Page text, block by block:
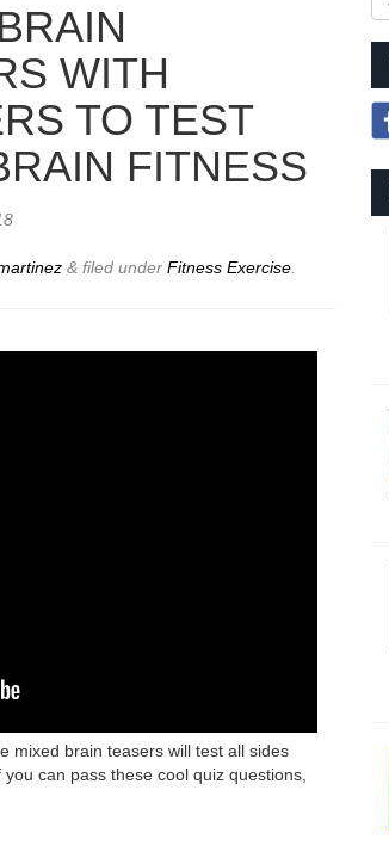
WITH
TO TEST
FITNESS
& filed underFitness Exercise
mixed brain teasers will test all sides
can pass these cool quiz questions,